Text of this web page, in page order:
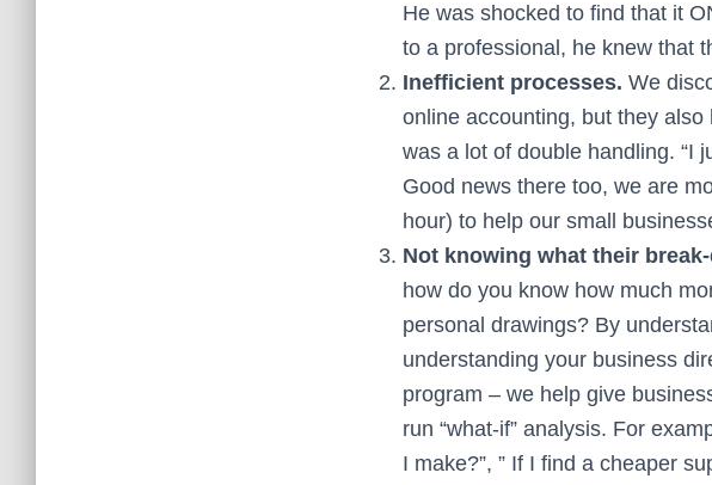
He was shocked to find that it
to a professional, he knew that
Inefficient processes. We
online accounting, but they
was a lot of double handling. “I
Good news there too, we are
hour) to help our small
Not knowing what their
how do you know how much
personal drawings? By
understanding your business
program – we help give
run “what-if” analysis. For
I make?”, ” If I find a cheaper